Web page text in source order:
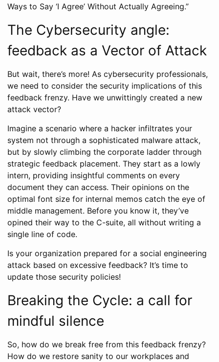
Ways to Say ‘I Agree’ Without Actually Agreeing.”
The Cybersecurity angle:
feedback as a Vector of Attack
But wait, there’s more! As cybersecurity professionals,
we need to consider the security implications of this
feedback frenzy. Have we unwittingly created a new
attack vector?
Imagine a scenario where a hacker infiltrates your
system not through a sophisticated malware attack,
but by slowly climbing the corporate ladder through
strategic feedback placement. They start as a lowly
intern, providing insightful comments on every
document they can access. Their opinions on the
optimal font size for internal memos catch the eye of
middle management. Before you know it, they’ve
opined their way to the C-suite, all without writing a
single line of code.
Is your organization prepared for a social engineering
attack based on excessive feedback? It’s time to
update those security policies!
Breaking the Cycle: a call for
mindful silence
So, how do we break free from this feedback frenzy?
How do we restore sanity to our workplaces and